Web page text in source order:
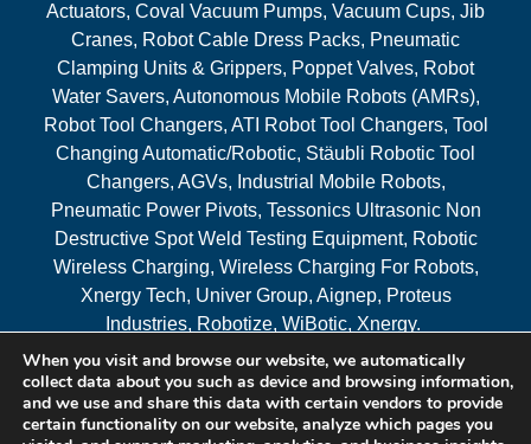
Actuators, Coval Vacuum Pumps, Vacuum Cups, Jib
Cranes, Robot Cable Dress Packs, Pneumatic
Clamping Units & Grippers, Poppet Valves, Robot
Water Savers, Autonomous Mobile Robots (AMRs),
Robot Tool Changers, ATI Robot Tool Changers, Tool
Changing Automatic/Robotic, Stäubli Robotic Tool
Changers, AGVs, Industrial Mobile Robots,
Pneumatic Power Pivots, Tessonics Ultrasonic Non
Destructive Spot Weld Testing Equipment, Robotic
Wireless Charging, Wireless Charging For Robots,
Xnergy Tech, Univer Group, Aignep, Proteus
Industries, Robotize, WiBotic, Xnergy.
Areas Served
When you visit and browse our website, we automatically
collect data about you such as device and browsing information,
and we use and share this data with certain vendors to provide
certain functionality on our website, analyze which pages you